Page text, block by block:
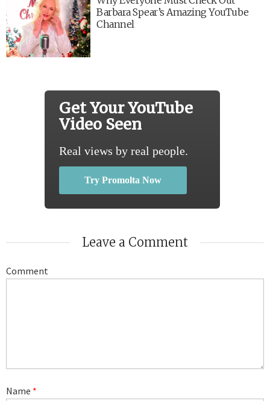
Barbara Spear’s Amazing YouTube
Channel
Get Your YouTube
Video Seen
Real views by real people.
Try Promolta Now
Leave a Comment
Comment
Name *